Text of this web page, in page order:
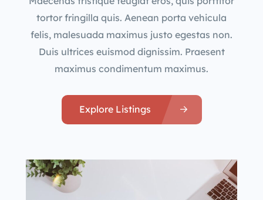
tortor fringilla quis. Aenean porta vehicula
felis, malesuada maximus justo egestas non.
Duis ultrices euismod dignissim. Praesent
maximus condimentum maximus.
Explore Listings